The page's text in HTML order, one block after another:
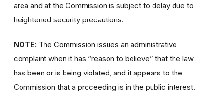
area and at the Commission is subject to delay due to
heightened security precautions.
NOTE: The Commission issues an administrative
complaint when it has “reason to believe” that the law
has been or is being violated, and it appears to the
Commission that a proceeding is in the public interest.